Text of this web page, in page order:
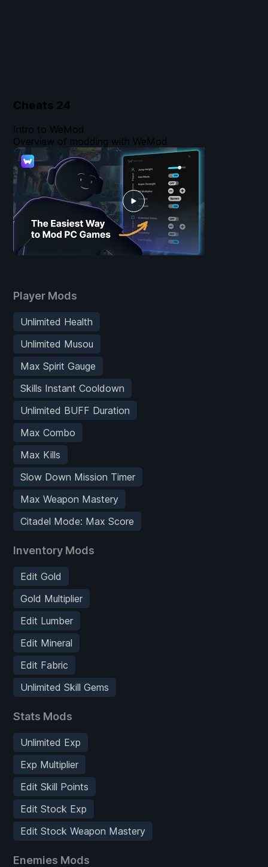
Cheats 24
Player Mods
Unlimited Health
Unlimited Musou
Max Spirit Gauge
Skills Instant Cooldown
Unlimited BUFF Duration
Max Combo
Max Kills
Slow Down Mission Timer
Max Weapon Mastery
Citadel Mode: Max Score
Inventory Mods
Edit Gold
Gold Multiplier
Edit Lumber
Edit Mineral
Edit Fabric
Unlimited Skill Gems
Stats Mods
Unlimited Exp
Exp Multiplier
Edit Skill Points
Edit Stock Exp
Edit Stock Weapon Mastery
Enemies Mods
Intro to WeMod
Overview of modding with WeMod